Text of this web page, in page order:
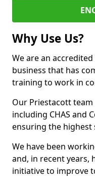
Why Use Us?
We are an
business that has
training to work in
Our Priestacott
including CHAS and
ensuring the highest
We have been
and, in recent years,
initiative to improve